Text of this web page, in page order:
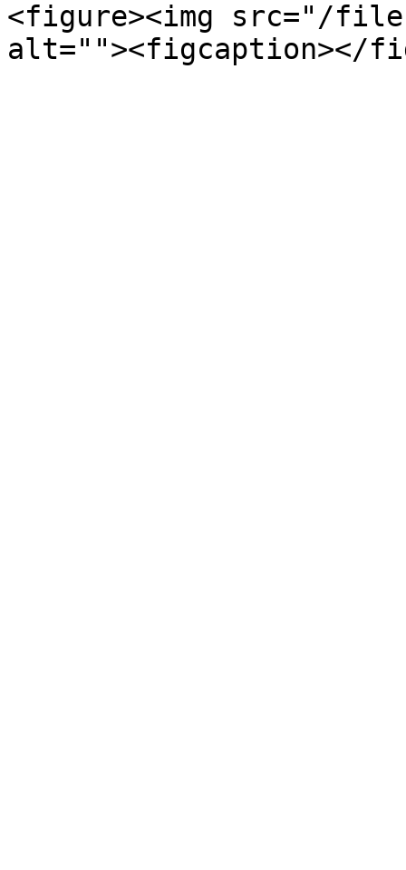
<figure><img src="/files/